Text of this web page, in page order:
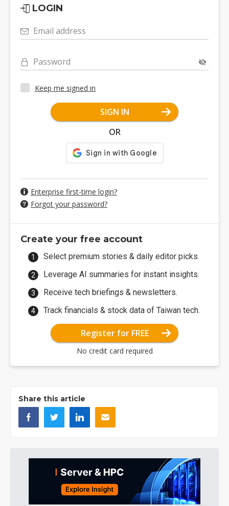
LOGIN
Email address
Password
Keep me signed in
SIGN IN
OR
Enterprise first-time login?
Forgot your password?
Create your free account
Select premium stories & daily editor picks.
Leverage AI summaries for instant insights.
Receive tech briefings & newsletters.
Track financials & stock data of Taiwan tech.
Register for FREE
No credit card required
Share this article